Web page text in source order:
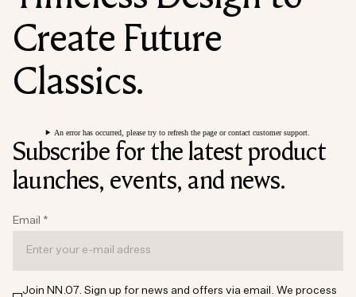
Create Future
Classics.
An error has occurred, please try to refresh the page or contact customer support.
Subscribe for the latest product
launches, events, and news.
Email *
Join NN.07. Sign up for news and offers via email. We process